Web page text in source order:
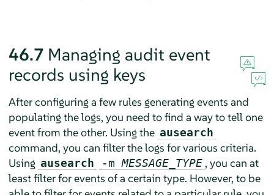
46.7 Managing audit event
records using keys
After configuring a few rules generating events and
populating the logs, you need to find a way to tell one
event from the other. Using the ausearch
command, you can filter the logs for various criteria.
Using ausearch -mMESSAGE_TYPE , you can at
least filter for events of a certain type. However, to be